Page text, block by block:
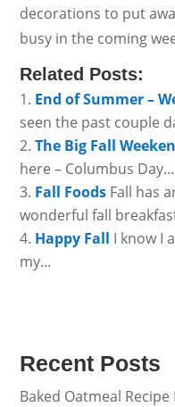
decorations to put
busy in the coming
Related Posts:
End of Summer –
seen the past couple
The Big Fall
here – Columbus
Fall Foods Fall has
wonderful fall
Happy Fall I know I
my...
Recent Posts
Baked Oatmeal Recipe